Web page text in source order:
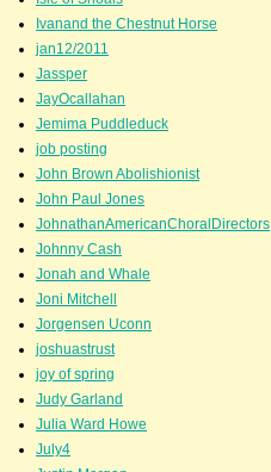
Ivanand the Chestnut Horse
jan12/2011
Jassper
JayOcallahan
Jemima Puddleduck
job posting
John Brown Abolishionist
John Paul Jones
JohnathanAmericanChoralDirectors
Johnny Cash
Jonah and Whale
Joni Mitchell
Jorgensen Uconn
joshuastrust
joy of spring
Judy Garland
Julia Ward Howe
July4